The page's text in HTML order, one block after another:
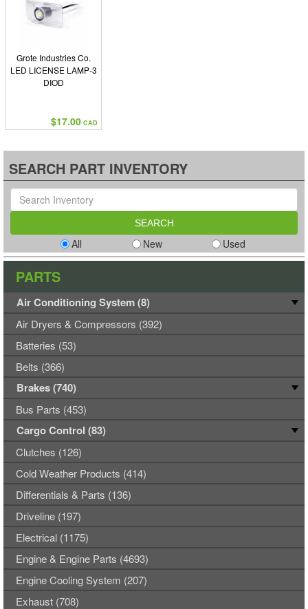
Grote Industries Co.
LED LICENSE LAMP-3
DIOD
$17.00 CAD
SEARCH PART INVENTORY
All New Used
PARTS
Air Conditioning System (8)
Air Dryers & Compressors (392)
Batteries (53)
Belts (366)
Brakes (740)
Bus Parts (453)
Cargo Control (83)
Clutches (126)
Cold Weather Products (414)
Differentials & Parts (136)
Driveline (197)
Electrical (1175)
Engine & Engine Parts (4693)
Engine Cooling System (207)
Exhaust (708)